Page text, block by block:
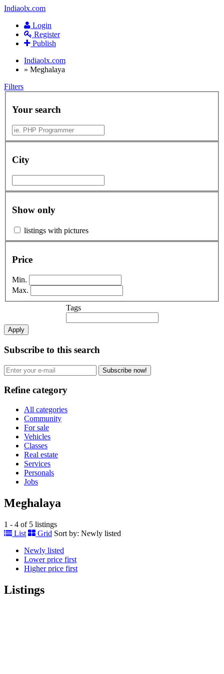
Indiaolx.com
Login
Register
Publish
Indiaolx.com
» Meghalaya
Filters
Your search
City
Show only
listings with pictures
Price
Min.
Max.
Tags
Apply
Subscribe to this search
Subscribe now!
Refine category
All categories
Community
For sale
Vehicles
Classes
Real estate
Services
Personals
Jobs
Meghalaya
1 - 4 of 5 listings
List
Grid Sort by: Newly listed
Newly listed
Lower price first
Higher price first
Listings